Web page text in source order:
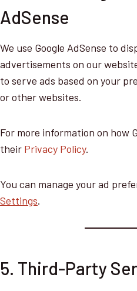
AdSense
We use Google AdSense to
advertisements on our
to serve ads based on your
or other websites.
For more information on how
their Privacy Policy.
You can manage your ad
Settings.
5. Third-Party